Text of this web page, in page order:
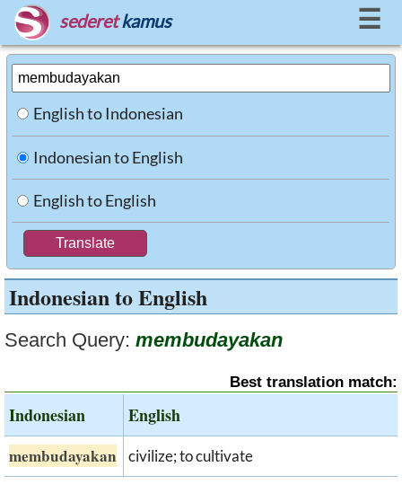
sederet kamus ☰
English to Indonesian
Indonesian to English
English to English
Indonesian to English
Search Query: membudayakan
Best translation match:
Indonesian English
membudayakan civilize; to cultivate